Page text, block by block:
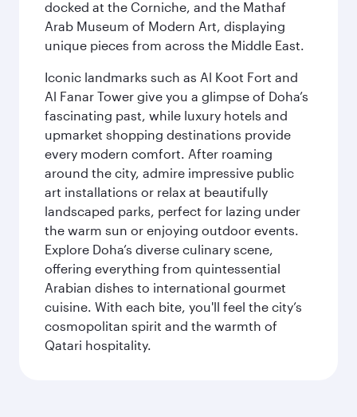
docked at the Corniche, and the Mathaf
Arab Museum of Modern Art, displaying
unique pieces from across the Middle East.
Iconic landmarks such as Al Koot Fort and
Al Fanar Tower give you a glimpse of Doha’s
fascinating past, while luxury hotels and
upmarket shopping destinations provide
every modern comfort. After roaming
around the city, admire impressive public
art installations or relax at beautifully
landscaped parks, perfect for lazing under
the warm sun or enjoying outdoor events.
Explore Doha’s diverse culinary scene,
offering everything from quintessential
Arabian dishes to international gourmet
cuisine. With each bite, you'll feel the city’s
cosmopolitan spirit and the warmth of
Qatari hospitality.